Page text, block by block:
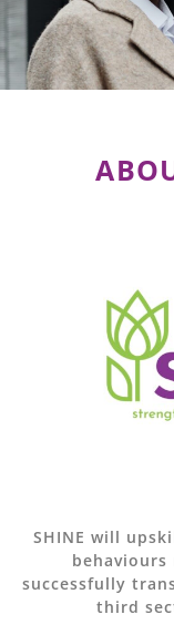
SHINE will
successfully
third